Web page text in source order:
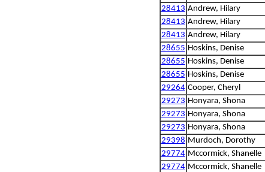
28413 Andrew, Hilary
28413 Andrew, Hilary
28413 Andrew, Hilary
28655 Hoskins, Denise
28655 Hoskins, Denise
28655 Hoskins, Denise
29264 Cooper, Cheryl
29273 Honyara, Shona
29273 Honyara, Shona
29273 Honyara, Shona
29398 Murdoch, Dorothy
29774 Mccormick, Shanelle
29774 Mccormick, Shanelle